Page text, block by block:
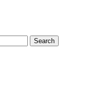
Search